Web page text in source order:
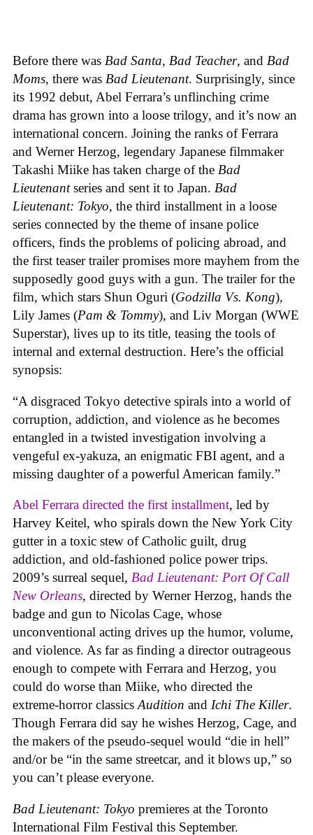
Before there was Bad Santa, Bad Teacher, and Bad
Moms, there was Bad Lieutenant. Surprisingly, since
its 1992 debut, Abel Ferrara’s unflinching crime
drama has grown into a loose trilogy, and it’s now an
international concern. Joining the ranks of Ferrara
and Werner Herzog, legendary Japanese filmmaker
Takashi Miike has taken charge of the Bad
Lieutenantseries and sent it to Japan. Bad
Lieutenant: Tokyo, the third installment in a loose
series connected by the theme of insane police
officers, finds the problems of policing abroad, and
the first teaser trailer promises more mayhem from the
supposedly good guys with a gun. The trailer for the
film, which stars Shun Oguri (Godzilla Vs. Kong),
Lily James (Pam & Tommy), and Liv Morgan (WWE
Superstar), lives up to its title, teasing the tools of
internal and external destruction. Here’s the official
synopsis:
“A disgraced Tokyo detective spirals into a world of
corruption, addiction, and violence as he becomes
entangled in a twisted investigation involving a
vengeful ex-yakuza, an enigmatic FBI agent, and a
missing daughter of a powerful American family.”
Abel Ferrara directed the first installment, led by
Harvey Keitel, who spirals down the New York City
gutter in a toxic stew of Catholic guilt, drug
addiction, and old-fashioned police power trips.
2009’s surreal sequel, Bad Lieutenant: Port Of Call
New Orleans, directed by Werner Herzog, hands the
badge and gun to Nicolas Cage, whose
unconventional acting drives up the humor, volume,
and violence. As far as finding a director outrageous
enough to compete with Ferrara and Herzog, you
could do worse than Miike, who directed the
extreme-horror classicsAudition and Ichi The Killer.
Though Ferrara did say he wishes Herzog, Cage, and
the makers of the pseudo-sequel would “die in hell”
and/or be “in the same streetcar, and it blows up,” so
you can’t please everyone.
Bad Lieutenant: Tokyo premieres at the Toronto
International Film Festival this September.